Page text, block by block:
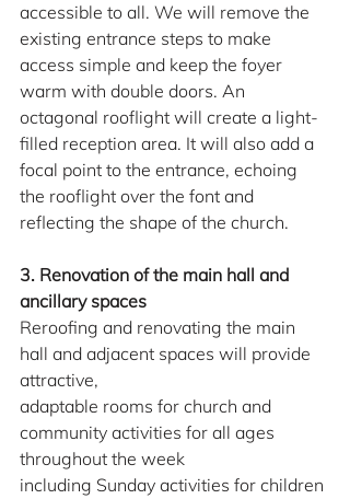
accessible to all. We will remove the
existing entrance steps to make
access simple and keep the foyer
warm with double doors. An
octagonal rooflight will create a light-
filled reception area. It will also add a
focal point to the entrance, echoing
the rooflight over the font and
reflecting the shape of the church.
3. Renovation of the main hall and
ancillary spaces
Reroofing and renovating the main
hall and adjacent spaces will provide
attractive,
adaptable rooms for church and
community activities for all ages
throughout the week
including Sunday activities for children